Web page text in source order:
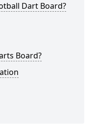
Dart Board?
Board?